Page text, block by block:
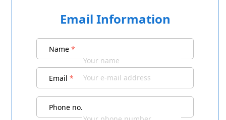
Email Information
Name *
Email *
Phone no.